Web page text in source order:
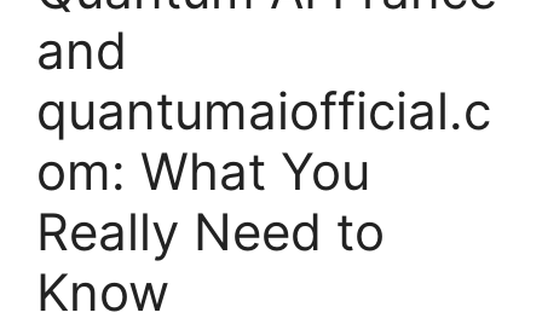
and
quantumaiofficial.c
om: What You
Really Need to
Know